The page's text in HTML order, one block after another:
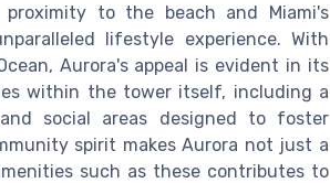
to the beach and Miami's
lifestyle experience. With
Aurora's appeal is evident in its
within the tower itself, including a
social areas designed to foster
spirit makes Aurora not just a
such as these contributes to